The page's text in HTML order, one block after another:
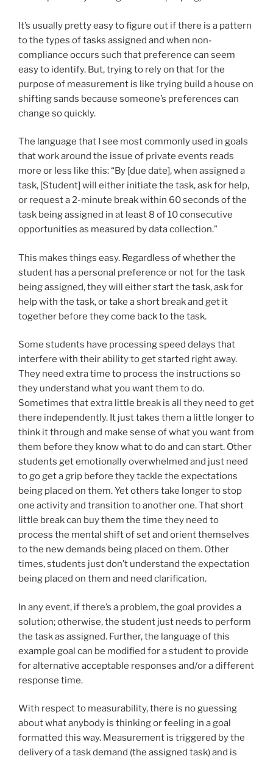
It’s usually pretty easy to figure out if there is a pattern
to the types of tasks assigned and when non-
compliance occurs such that preference can seem
easy to identify. But, trying to rely on that for the
purpose of measurement is like trying build a house on
shifting sands because someone’s preferences can
change so quickly.
The language that I see most commonly used in goals
that work around the issue of private events reads
more or less like this: “By [due date], when assigned a
task, [Student] will either initiate the task, ask for help,
or request a 2-minute break within 60 seconds of the
task being assigned in at least 8 of 10 consecutive
opportunities as measured by data collection.”
This makes things easy. Regardless of whether the
student has a personal preference or not for the task
being assigned, they will either start the task, ask for
help with the task, or take a short break and get it
together before they come back to the task.
Some students have processing speed delays that
interfere with their ability to get started right away.
They need extra time to process the instructions so
they understand what you want them to do.
Sometimes that extra little break is all they need to get
there independently. It just takes them a little longer to
think it through and make sense of what you want from
them before they know what to do and can start. Other
students get emotionally overwhelmed and just need
to go get a grip before they tackle the expectations
being placed on them. Yet others take longer to stop
one activity and transition to another one. That short
little break can buy them the time they need to
process the mental shift of set and orient themselves
to the new demands being placed on them. Other
times, students just don’t understand the expectation
being placed on them and need clarification.
In any event, if there’s a problem, the goal provides a
solution; otherwise, the student just needs to perform
the task as assigned. Further, the language of this
example goal can be modified for a student to provide
for alternative acceptable responses and/or a different
response time.
With respect to measurability, there is no guessing
about what anybody is thinking or feeling in a goal
formatted this way. Measurement is triggered by the
delivery of a task demand (the assigned task) and is